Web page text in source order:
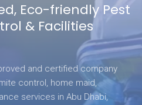
Eco-friendly Pest
& Facilities
and certified company
control, home maid,
services in Abu Dhabi,